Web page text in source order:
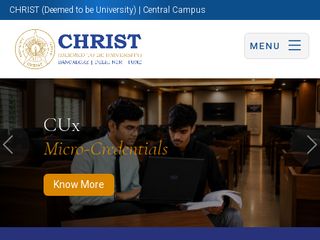
CHRIST (Deemed to be University) | Central Campus
MENU
CUx
Micro-Credentials
Know More
Know More Apply Now Apply Now
Previous